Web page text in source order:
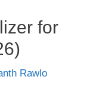
for
Rawlo